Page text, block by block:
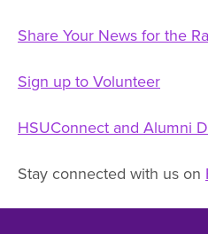
Share Your News for the
Sign up to Volunteer
HSUConnect and Alumni
Stay connected with us on